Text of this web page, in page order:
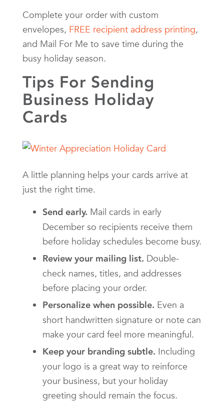
Complete your order with custom
envelopes, FREE recipient address printing,
and Mail For Me to save time during the
busy holiday season.
Tips For Sending
Business Holiday
Cards
A little planning helps your cards arrive at
just the right time.
Send early. Mail cards in early
December so recipients receive them
before holiday schedules become busy.
Review your mailing list. Double-
check names, titles, and addresses
before placing your order.
Personalize when possible. Even a
short handwritten signature or note can
make your card feel more meaningful.
Keep your branding subtle. Including
your logo is a great way to reinforce
your business, but your holiday
greeting should remain the focus.